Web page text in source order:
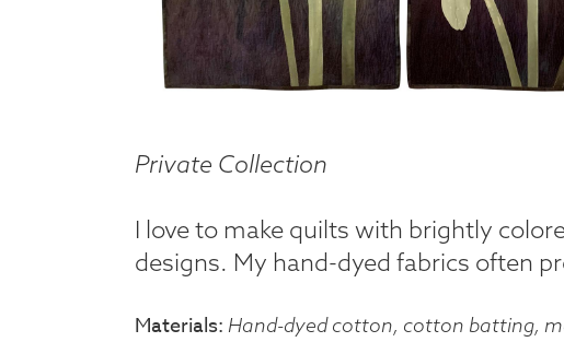
Private Collection
I love to make quilts with brightly
designs. My hand-dyed fabrics often
Materials Hand-dyed cotton, cotton batting,